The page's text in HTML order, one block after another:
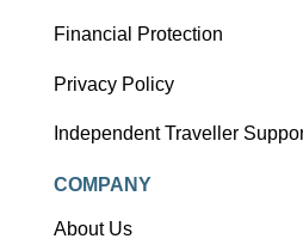
Financial Protection
Privacy Policy
Independent Traveller
COMPANY
About Us